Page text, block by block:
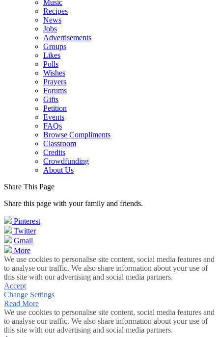
Music
Recipes
News
Jobs
Advertisements
Groups
Likes
Polls
Wishes
Prayers
Forums
Gifts
Petition
Events
FAQs
Browse Compliments
Classroom
Credits
Crowdfunding
About Us
Share This Page
Share this page with your family and friends.
Pinterest
Twitter
Gmail
More
We use cookies to personalise site content, social media features and
to analyse our traffic. We also share information about your use of
this site with our advertising and social media partners.
Accept
Change Settings
Read More
We use cookies to personalise site content, social media features and
to analyse our traffic. We also share information about your use of
this site with our advertising and social media partners.